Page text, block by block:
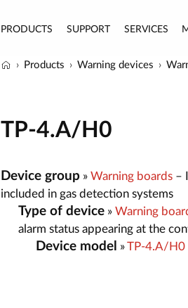
PRODUCTS SUPPORT SERVICES
Products Warning devices
TP-4.A/H0
Device group » Warning boards –
included in gas detection systems
Type of device » Warning
alarm status appearing at the
Device model »TP-4.A/H0